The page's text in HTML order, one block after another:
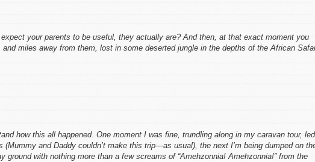
your parents to be useful, they actually are? And then, at that exact moment you
miles away from them, lost in some deserted jungle in the depths of the African
how this all happened. One moment I was fine, trundling along in my caravan tour, led
(Mummy and Daddy couldn’t make this trip—as usual), the next I’m being dumped on
ground with nothing more than a few screams of “Amehzonnia! Amehzonnia!” from the